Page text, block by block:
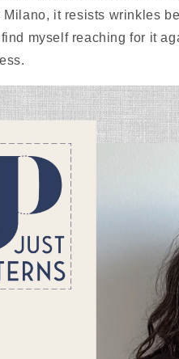
it resists wrinkles
find myself reaching for it